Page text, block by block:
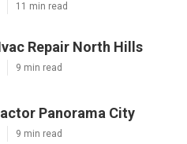
11 min read
Repair North Hills
9 min read
Panorama City
9 min read